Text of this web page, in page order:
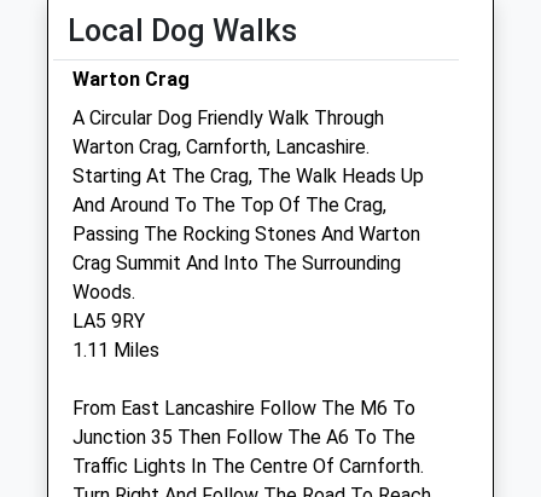
Fri
08:30
08:30
Sun
closed
Ap Lee Ltd
Alison P Lee Veterinary Surgery
2 Queen Street
(Off Lancaster Rd)
Carnforth
Lancashire
LA5 9EB
01524 735249
Amenities
Local Dog Walks
Warton Crag
A Circular Dog Friendly Walk Through
Warton Crag, Carnforth, Lancashire.
Starting At The Crag, The Walk Heads Up
And Around To The Top Of The Crag,
Passing The Rocking Stones And Warton
Crag Summit And Into The Surrounding
Woods.
LA5 9RY
1.11 Miles
From East Lancashire Follow The M6 To
Junction 35 Then Follow The A6 To The
Traffic Lights In The Centre Of Carnforth.